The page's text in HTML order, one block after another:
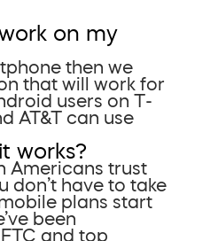
on my
then we
that will work for
users on T-
AT&T can use
works?
Americans trust
don’t have to take
plans start
been
and top